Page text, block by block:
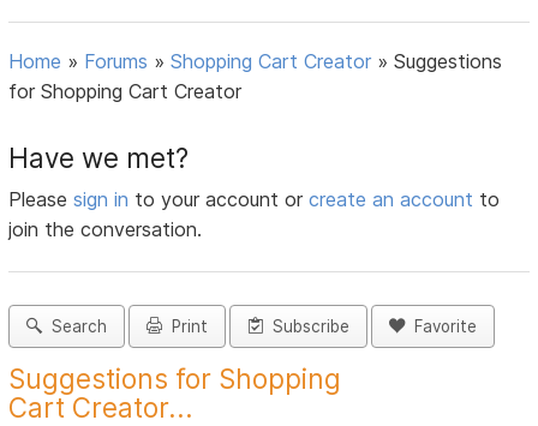
Home » Forums »Shopping Cart Creator »Suggestions
for Shopping Cart Creator
Have we met?
Pleasesign in to your account orcreate an account to
join the conversation.
Search Print Subscribe Favorite
Suggestions for Shopping
Cart Creator...